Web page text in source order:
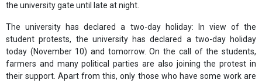
the university gate until late at night.
The university has declared a two-day holiday: In view of the
student protests, the university has declared a two-day holiday
today (November 10) and tomorrow. On the call of the students,
farmers and many political parties are also joining the protest in
their support. Apart from this, only those who have some work are